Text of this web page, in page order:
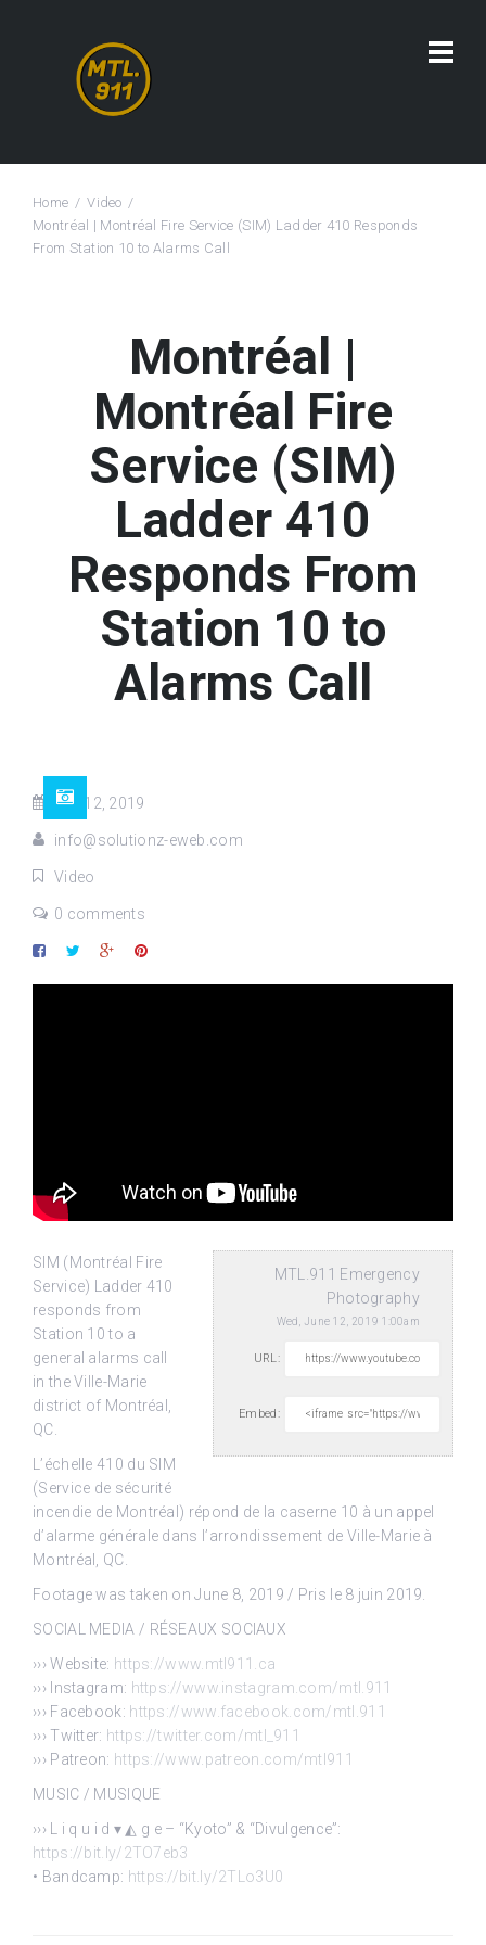
Home
Video
Montréal | Montréal Fire Service (SIM) Ladder 410 Responds
From Station 10 to Alarms Call
Montréal |
Montréal Fire
Service (SIM)
Ladder 410
Responds From
Station 10 to
Alarms Call
Jun 12, 2019
info@solutionz-eweb.com
Video
0 comments
MTL.911 Emergency
Photography
Wed, June 12, 2019 1:00am
URL:
Embed:
SIM (Montréal Fire
Service) Ladder 410
responds from
Station 10 to a
general alarms call
in the Ville-Marie
district of Montréal,
QC.
L’échelle 410 du SIM
(Service de sécurité
incendie de Montréal) répond de la caserne 10 à un appel
d’alarme générale dans l’arrondissement de Ville-Marie à
Montréal, QC.
Footage was taken on June 8, 2019 / Pris le 8 juin 2019.
SOCIAL MEDIA / RÉSEAUX SOCIAUX
››› Website: https://www.mtl911.ca
››› Instagram: https://www.instagram.com/mtl.911
››› Facebook: https://www.facebook.com/mtl.911
››› Twitter: https://twitter.com/mtl_911
››› Patreon: https://www.patreon.com/mtl911
MUSIC / MUSIQUE
››› L i q u i d ▾ ◭ g e – “Kyoto” & “Divulgence”:
https://bit.ly/2TO7eb3
• Bandcamp: https://bit.ly/2TLo3U0